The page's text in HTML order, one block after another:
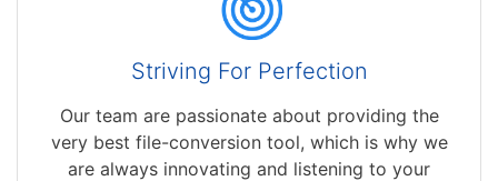
Striving For Perfection
Our team are passionate about providing the
very best file-conversion tool, which is why we
are always innovating and listening to your